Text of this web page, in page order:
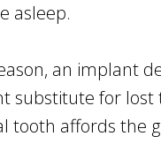
asleep.
an implant
substitute for lost
tooth affords the